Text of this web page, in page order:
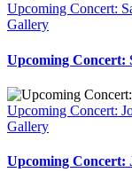
Upcoming Concert:
Gallery
Upcoming Concert:
Upcoming Concert:
Gallery
Upcoming Concert: